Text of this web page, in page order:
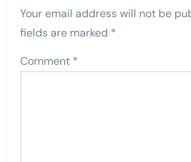
Your email address will not be
fields are marked *
Comment *